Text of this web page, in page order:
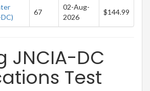
67
02-Aug-
2026
$144.99
JNCIA-DC
Test